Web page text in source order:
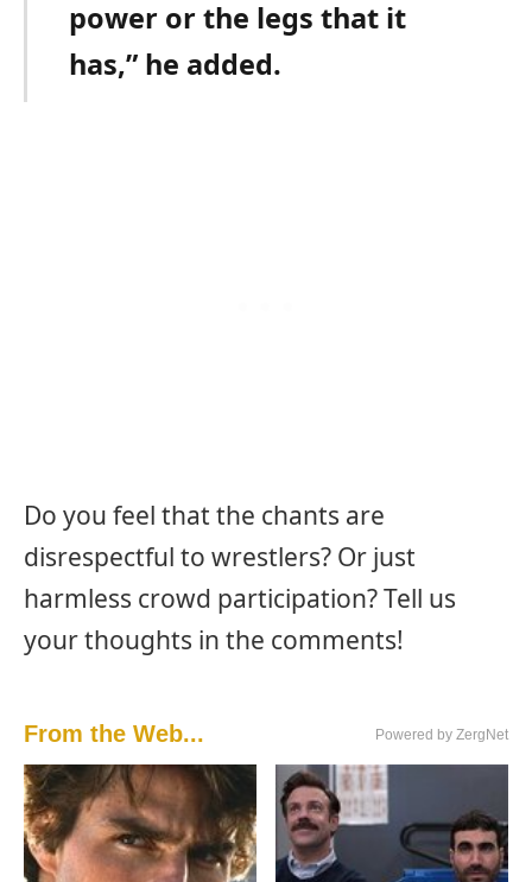
power or the legs that it
has,” he added.
Do you feel that the chants are
disrespectful to wrestlers? Or just
harmless crowd participation? Tell us
your thoughts in the comments!
From the Web... Powered by ZergNet